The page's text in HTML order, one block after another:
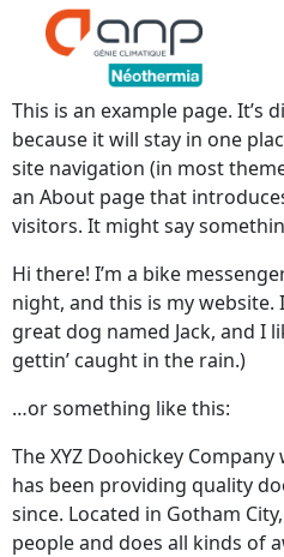
This is an example page.
because it will stay in one
site navigation (in most
an About page that
visitors. It might say
Hi there! I’m a bike
night, and this is my website.
great dog named Jack, and I
gettin’ caught in the rain.)
…or something like this:
The XYZ Doohickey
has been providing quality
since. Located in Gotham
people and does all kinds of